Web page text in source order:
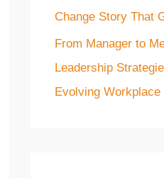
Change Story That
From Manager to
Leadership
Evolving Workplace